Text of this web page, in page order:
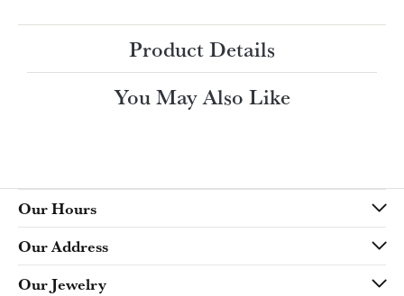
Product Details
You May Also Like
Our Hours
Our Address
Our Jewelry